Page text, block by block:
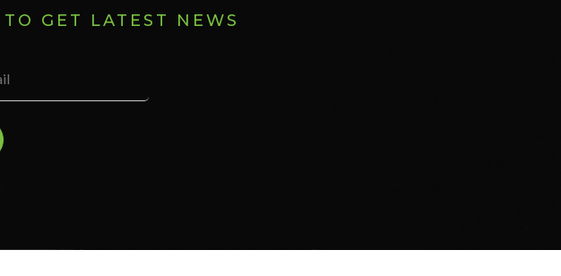
GET LATEST NEWS